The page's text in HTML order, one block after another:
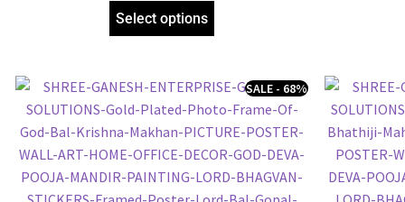
Select options
SALE - 68%